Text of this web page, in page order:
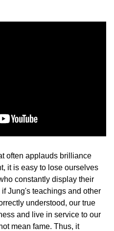
often applauds brilliance
it is easy to lose ourselves
constantly display their
Jung's teachings and other
understood, our true
and live in service to our
mean fame. Thus, it